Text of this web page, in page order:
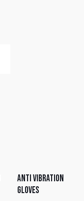
Anti Vibration
Gloves